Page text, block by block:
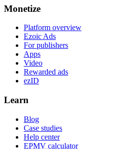
Monetize
Platform overview
Ezoic Ads
For publishers
Apps
Video
Rewarded ads
ezID
Learn
Blog
Case studies
Help center
EPMV calculator